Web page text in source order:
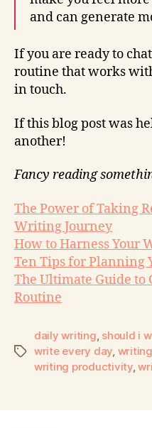
and can generate
If you are ready to
routine that works
in touch.
If this blog post was
another!
Fancy reading
The Power of Taking
Writing Journey
How to Harness Your
Ten Tips for Planning
The Ultimate Guide
Routine
daily writing should i
write every day
writing productivity,